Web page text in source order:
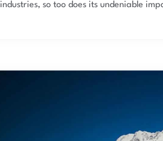
industries, so too does its undeniable